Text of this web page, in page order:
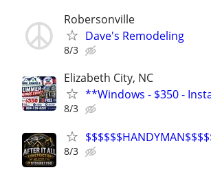
Robersonville
Dave's Remodeling
8/3
Elizabeth City, NC
**Windows - $350 -
8/3
8/3